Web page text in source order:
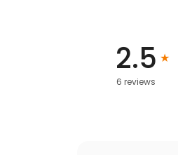
2.5
6 reviews